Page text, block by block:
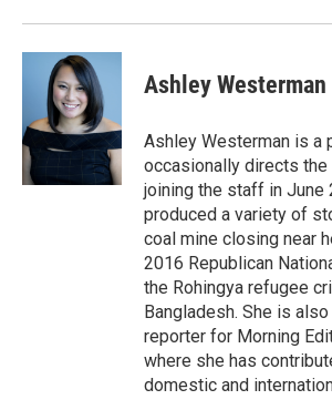
Ashley Westerman
Ashley Westerman is a
occasionally directs the
joining the staff in June
produced a variety of
coal mine closing near
2016 Republican
the Rohingya refugee
Bangladesh. She is
reporter for Morning
where she has
domestic and